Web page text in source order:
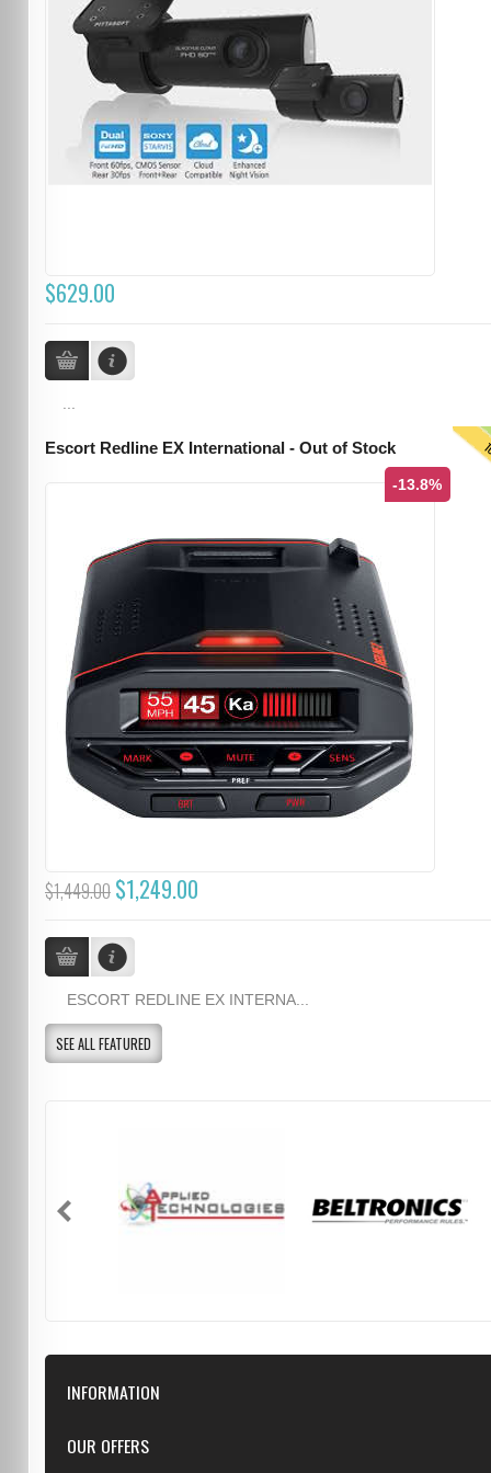
$629.00
...
Escort Redline EX International - Out of Stock
-13.8%
$1,449.00 $1,249.00
ESCORT REDLINE EX INTERNA...
SEE ALL FEATURED
INFORMATION
Downloads
OUR OFFERS